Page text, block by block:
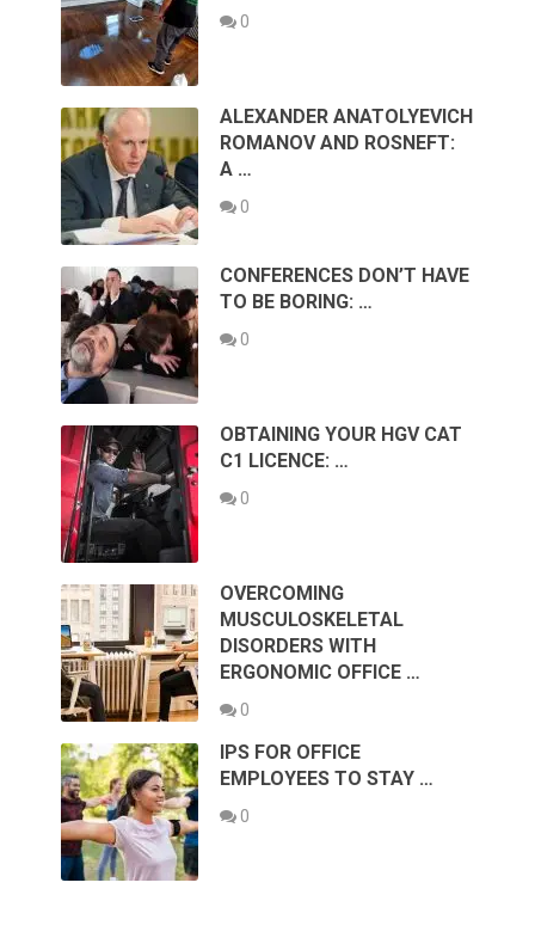
0
ALEXANDER ANATOLYEVICH
ROMANOV AND ROSNEFT:
A …
0
CONFERENCES DON’T HAVE
TO BE BORING: …
0
OBTAINING YOUR HGV CAT
C1 LICENCE: …
0
OVERCOMING
MUSCULOSKELETAL
DISORDERS WITH
ERGONOMIC OFFICE …
0
IPS FOR OFFICE
EMPLOYEES TO STAY …
0